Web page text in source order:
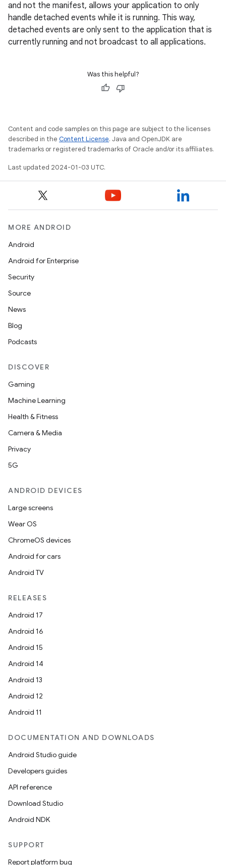
and not the manifest, allows your application to only
handle detached events while it is running. This way,
detached events are only sent to the application that is
currently running and not broadcast to all applications.
Was this helpful?
Content and code samples on this page are subject to the licenses
described in the Content License. Java and OpenJDK are
trademarks or registered trademarks of Oracle and/or its affiliates.
Last updated 2024-01-03 UTC.
MORE ANDROID
Android
Android for Enterprise
Security
Source
News
Blog
Podcasts
DISCOVER
Gaming
Machine Learning
Health & Fitness
Camera & Media
Privacy
5G
ANDROID DEVICES
Large screens
Wear OS
ChromeOS devices
Android for cars
Android TV
RELEASES
Android 17
Android 16
Android 15
Android 14
Android 13
Android 12
Android 11
DOCUMENTATION AND DOWNLOADS
Android Studio guide
Developers guides
API reference
Download Studio
Android NDK
SUPPORT
Report platform bug